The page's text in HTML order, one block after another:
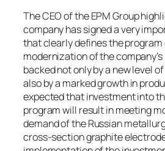
The CEO of the EPM Group
company has signed a very
that clearly defines the
modernization of the company’s
backed not only by a new level
also by a marked growth in
expected that investment into
program will result in meeting
demand of the Russian
cross-section graphite